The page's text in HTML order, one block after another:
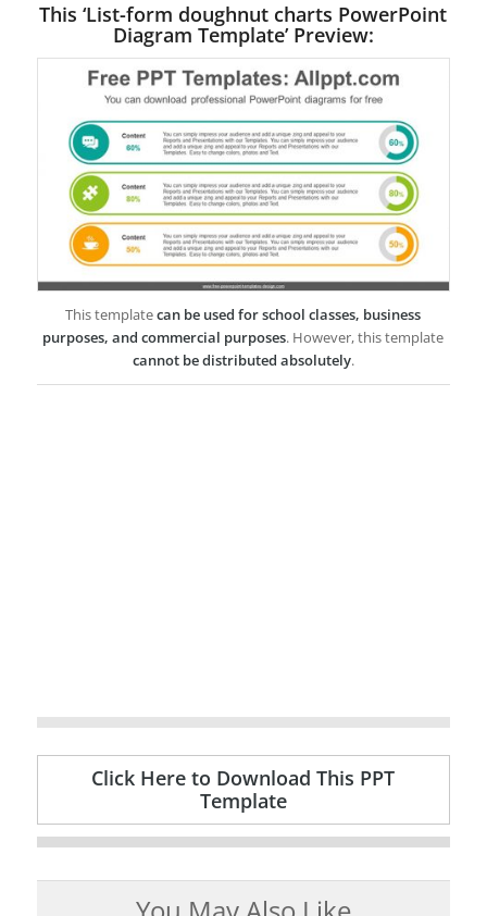
This ‘List-form doughnut charts PowerPoint
Diagram Template’ Preview:
This templatecan be used for school classes, business
purposes, and commercial purposes. However, this template
cannot be distributed absolutely.
Click Here to Download This PPT
Template